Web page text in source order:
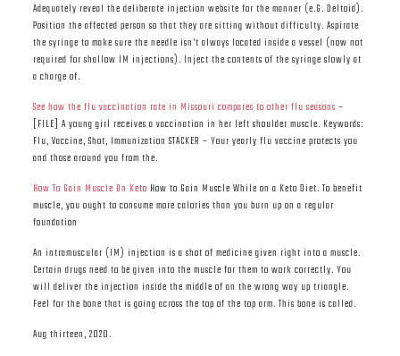
Adequately reveal the deliberate injection website for the manner (e.G. Deltoid).
Position the affected person so that they are sitting without difficulty. Aspirate
the syringe to make sure the needle isn’t always located inside a vessel (now not
required for shallow IM injections). Inject the contents of the syringe slowly at
a charge of.
See how the flu vaccination rate in Missouri compares to other flu seasons –
[FILE] A young girl receives a vaccination in her left shoulder muscle. Keywords:
Flu, Vaccine, Shot, Immunization STACKER – Your yearly flu vaccine protects you
and those around you from the.
How To Gain Muscle On Keto How to Gain Muscle While on a Keto Diet. To benefit
muscle, you ought to consume more calories than you burn up on a regular
foundation
An intramuscular (IM) injection is a shot of medicine given right into a muscle.
Certain drugs need to be given into the muscle for them to work correctly. You
will deliver the injection inside the middle of an the wrong way up triangle.
Feel for the bone that is going across the top of the top arm. This bone is called.
Aug thirteen, 2020.